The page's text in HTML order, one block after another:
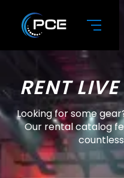
RENT
Looking for some
Our rental catalog